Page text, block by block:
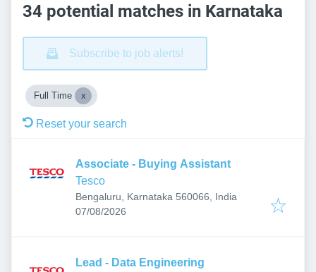
34 potential matches in Karnataka
Subscribe to job alerts!
Full Time
Reset your search
Associate - Buying Assistant
Tesco
Bengaluru, Karnataka 560066, India
Published:
07/08/2026
Lead - Data Engineering